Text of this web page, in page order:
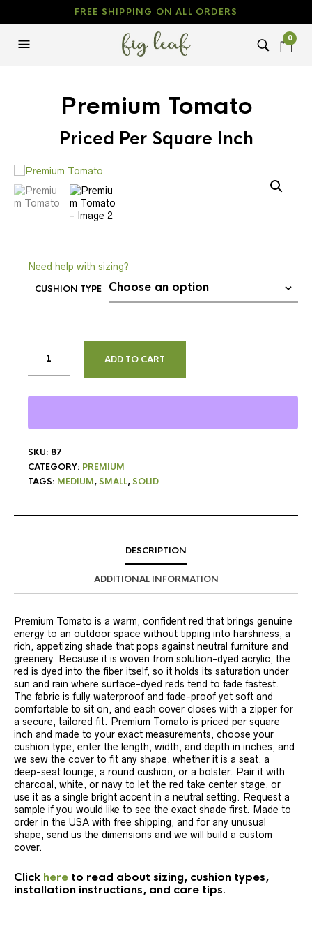
FREE SHIPPING ON ALL ORDERS
0
Premium Tomato
Priced Per Square Inch
Need help with sizing?
CUSHION TYPE
ADD TO CART
SKU: 87
CATEGORY: PREMIUM
TAGS: MEDIUM,SMALL,SOLID
DESCRIPTION
ADDITIONAL INFORMATION
Premium Tomato is a warm, confident red that brings genuine
energy to an outdoor space without tipping into harshness, a
rich, appetizing shade that pops against neutral furniture and
greenery. Because it is woven from solution-dyed acrylic, the
red is dyed into the fiber itself, so it holds its saturation under
sun and rain where surface-dyed reds tend to fade fastest.
The fabric is fully waterproof and fade-proof yet soft and
comfortable to sit on, and each cover closes with a zipper for
a secure, tailored fit. Premium Tomato is priced per square
inch and made to your exact measurements, choose your
cushion type, enter the length, width, and depth in inches, and
we sew the cover to fit any shape, whether it is a seat, a
deep-seat lounge, a round cushion, or a bolster. Pair it with
charcoal, white, or navy to let the red take center stage, or
use it as a single bright accent in a neutral setting. Request a
sample if you would like to see the exact shade first. Made to
order in the USA with free shipping, and for any unusual
shape, send us the dimensions and we will build a custom
cover.
Click here to read about sizing, cushion types,
installation instructions, and care tips.